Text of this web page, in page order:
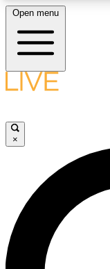
LIVE
LIVE
Unlimited access
interviews, all ad-
Open menu
×